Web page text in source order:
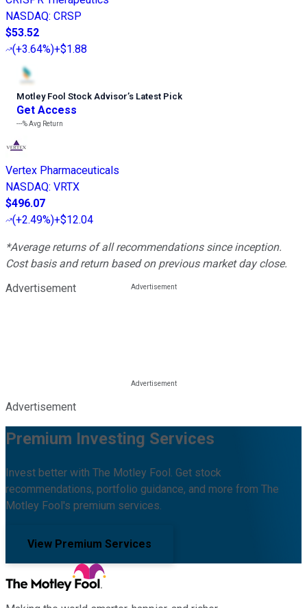
NASDAQ: CRSP
$53.52
(+3.64%)+$1.88
Motley Fool Stock Advisor’s Latest Pick
Get Access
---%Avg Return
Vertex Pharmaceuticals
NASDAQ: VRTX
$496.07
(+2.49%)+$12.04
*Average returns of all recommendations since inception.
Cost basis and return based on previous market day close.
Advertisement
Advertisement
Premium Investing Services
Invest better with The Motley Fool. Get stock
recommendations, portfolio guidance, and more from The
Motley Fool's premium services.
View Premium Services